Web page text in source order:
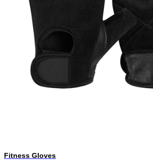
Fitness Gloves